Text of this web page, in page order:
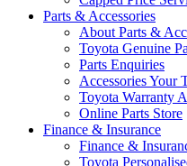
Parts & Accessories
About Parts &
Toyota Genuine
Parts Enquiries
Accessories Your
Toyota Warranty
Online Parts Store
Finance & Insurance
Finance &
Toyota